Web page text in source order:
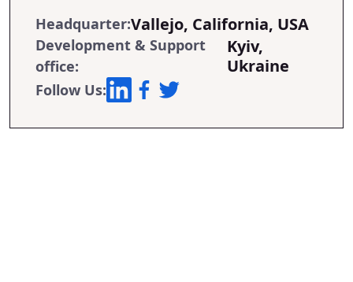
Headquarter:Vallejo, California, USA
Development & Support
office:
Kyiv,
Ukraine
Follow Us: